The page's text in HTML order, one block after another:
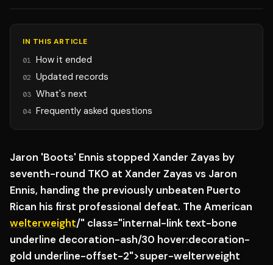
IN THIS ARTICLE
01 How it ended
02 Updated records
03 What's next
04 Frequently asked questions
Jaron 'Boots' Ennis stopped Xander Zayas by
seventh-round TKO at Xander Zayas vs Jaron
Ennis, handing the previously unbeaten Puerto
Rican his first professional defeat. The American
welterweight/" class="internal-link text-bone
underline decoration-ash/30 hover:decoration-
gold underline-offset-2">super-welterweight